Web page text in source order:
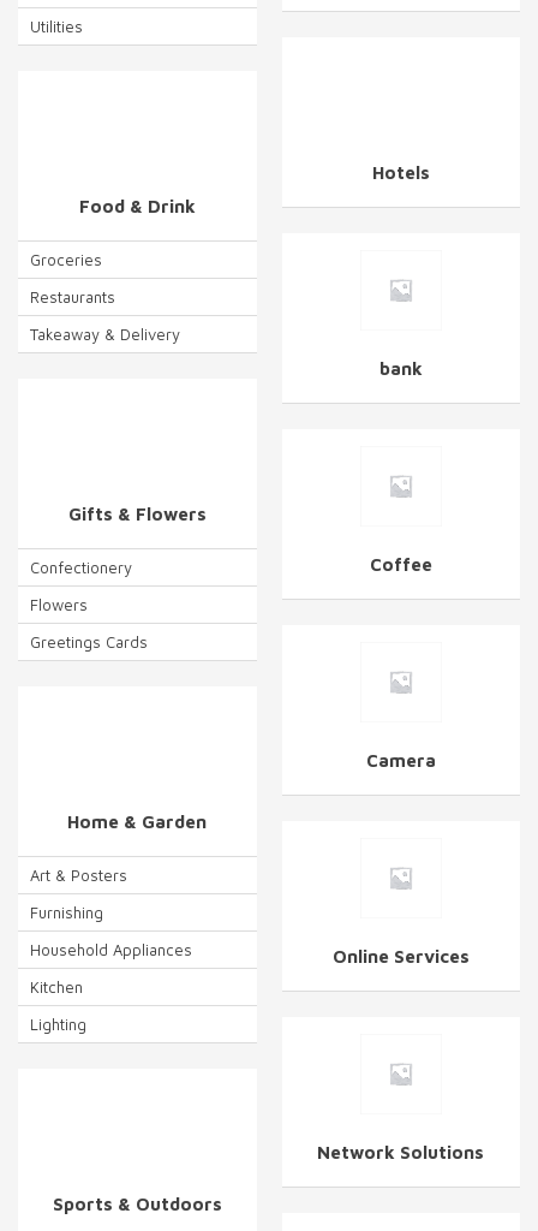
Utilities
Food & Drink
Groceries
Restaurants
Takeaway & Delivery
Gifts & Flowers
Confectionery
Flowers
Greetings Cards
Home & Garden
Art & Posters
Furnishing
Household Appliances
Kitchen
Lighting
Sports & Outdoors
Hotels
bank
Coffee
Camera
Online Services
Network Solutions